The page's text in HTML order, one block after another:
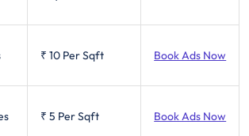
₹ 10 Per Sqft Book Ads Now
₹ 5 Per Sqft Book Ads Now